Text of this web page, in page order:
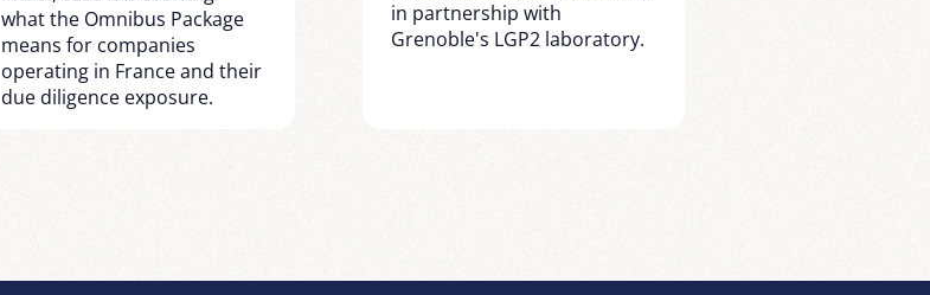
what the Omnibus Package
means for companies
operating in France and their
due diligence exposure.
in partnership with
Grenoble's LGP2 laboratory.